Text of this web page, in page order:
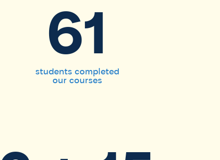
61
students completed
our courses